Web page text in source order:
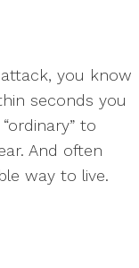
attack, you know
seconds you
to
And often
way to live.